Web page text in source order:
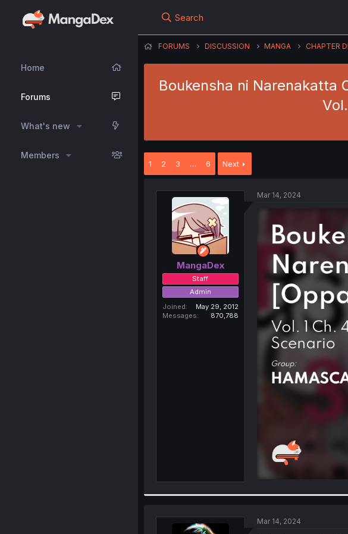
Home
Forums
What's new
Members
Search
FORUMS DISCUSSION MANGA CHAPTER
Boukensha ni Narenakatta
1 2 3 … 6 Next
MangaDex
Staff
Admin
Joined
May 29, 2012
Messages
870,788
Mar 14, 2024
Mar 14, 2024